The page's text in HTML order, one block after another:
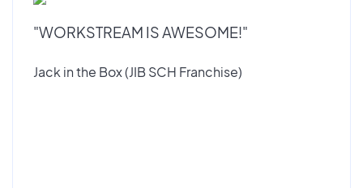
"WORKSTREAM IS AWESOME!"
Jack in the Box (JIB SCH Franchise)